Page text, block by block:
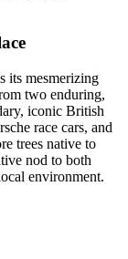
its mesmerizing
two enduring,
iconic British
race cars, and
trees native to
nod to both
environment.